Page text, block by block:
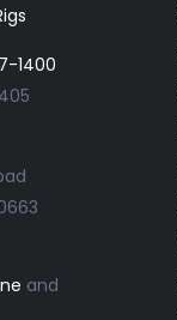
1400
and